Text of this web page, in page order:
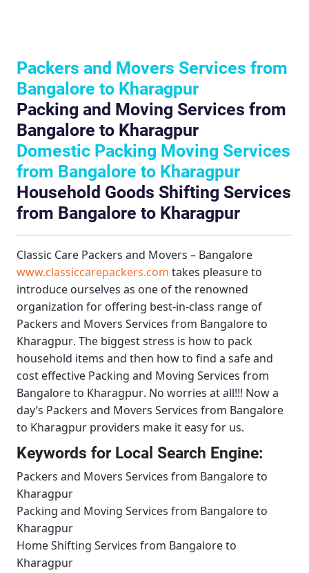
Packers and Movers Services from
Bangalore to Kharagpur
Packing and Moving Services from
Bangalore to Kharagpur
Domestic Packing Moving Services
from Bangalore to Kharagpur
Household Goods Shifting Services
from Bangalore to Kharagpur
Classic Care Packers and Movers – Bangalore
www.classiccarepackers.com takes pleasure to
introduce ourselves as one of the renowned
organization for offering best-in-class range of
Packers and Movers Services from Bangalore to
Kharagpur. The biggest stress is how to pack
household items and then how to find a safe and
cost effective Packing and Moving Services from
Bangalore to Kharagpur. No worries at all!!! Now a
day’s Packers and Movers Services from Bangalore
to Kharagpur providers make it easy for us.
Keywords for Local Search Engine:
Packers and Movers Services from Bangalore to
Kharagpur
Packing and Moving Services from Bangalore to
Kharagpur
Home Shifting Services from Bangalore to
Kharagpur